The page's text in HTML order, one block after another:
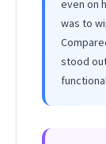
even on
was to
stood